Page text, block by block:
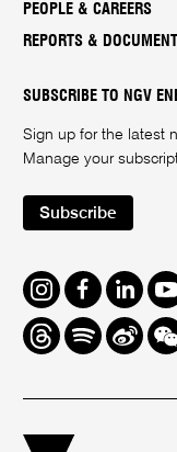
PEOPLE & CAREERS
REPORTS &
SUBSCRIBE TO NGV
Sign up for the latest
Manage your
Subscribe
Instagram
FacebookLinkedIn
ThreadsSpotifyWeiboWe
Chat